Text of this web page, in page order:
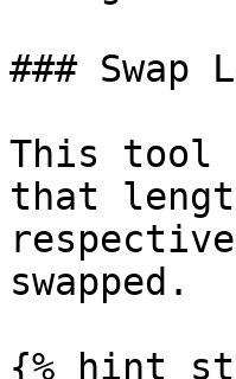
### Swap
This tool
that
swapped.
{% hint